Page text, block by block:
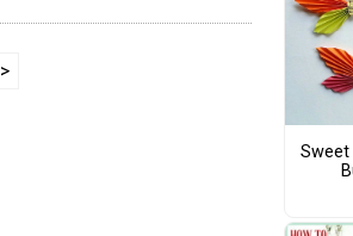
>
Sweet